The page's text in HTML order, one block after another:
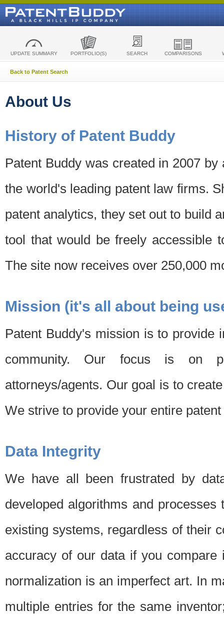
UPDATE SUMMARY PORTFOLIO(S) SEARCH COMPARISONS
Back to Patent Search
About Us
History of Patent Buddy
Patent Buddy was created in 2007
the world's leading patent law firms.
patent analytics, they set out to build
tool that would be freely accessible
The site now receives over 250,000
Mission (it's all about being
Patent Buddy's mission is to provide
community. Our focus is on
attorneys/agents. Our goal is to
We strive to provide your entire
Data Integrity
We have all been frustrated by
developed algorithms and
existing systems, regardless of their
accuracy of our data if you
normalization is an imperfect art. In
multiple entries for the same